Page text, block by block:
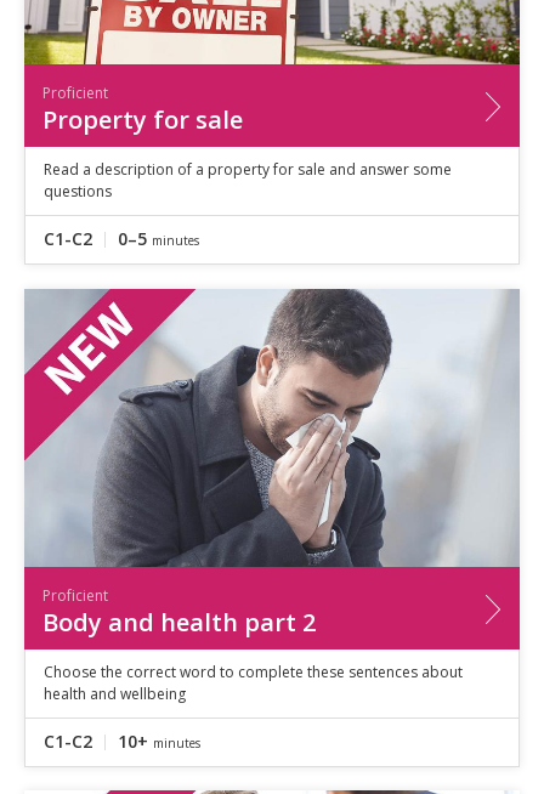
Proficient
Property for sale
Read a description of a property for sale and answer some
questions
C1-C2 0–5 minutes
Proficient
Body and health part 2
Choose the correct word to complete these sentences about
health and wellbeing
C1-C2 10+ minutes